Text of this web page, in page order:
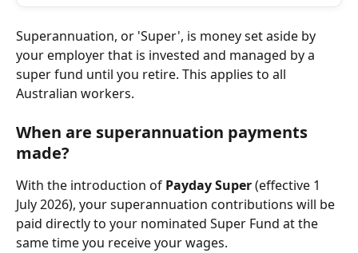
Superannuation, or 'Super', is money set aside by
your employer that is invested and managed by a
super fund until you retire. This applies to all
Australian workers.
When are superannuation payments
made?
With the introduction of Payday Super (effective 1
July 2026), your superannuation contributions will be
paid directly to your nominated Super Fund at the
same time you receive your wages.